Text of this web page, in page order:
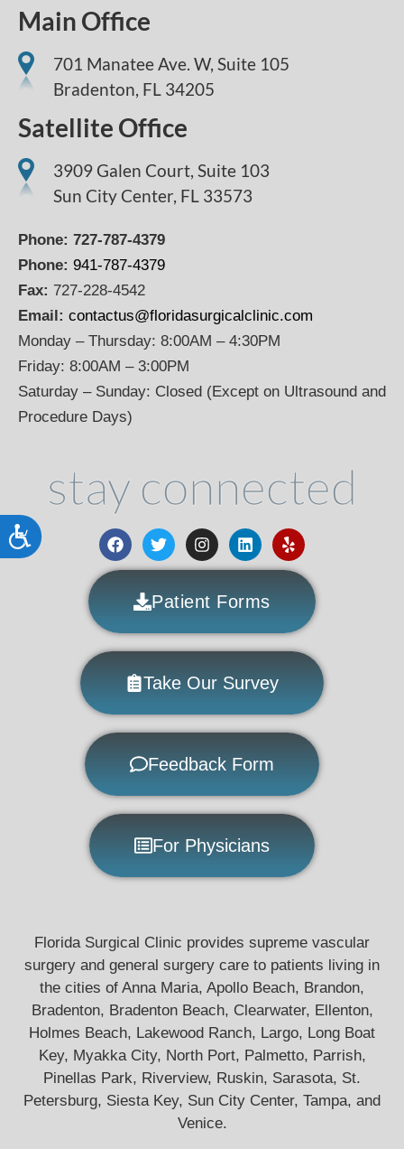
Accessibility
Main Office
701 Manatee Ave. W, Suite 105
Bradenton, FL 34205
Satellite Office
3909 Galen Court, Suite 103
Sun City Center, FL 33573
Phone: 727-787-4379
Phone: 941-787-4379
Fax: 727-228-4542
Email: contactus@floridasurgicalclinic.com
Monday – Thursday: 8:00AM – 4:30PM
Friday: 8:00AM – 3:00PM
Saturday – Sunday: Closed (Except on Ultrasound and
Procedure Days)
stay connected
Patient Forms
Take Our Survey
Feedback Form
For Physicians
Florida Surgical Clinic provides supreme vascular
surgery and general surgery care to patients living in
the cities of Anna Maria, Apollo Beach, Brandon,
Bradenton, Bradenton Beach, Clearwater, Ellenton,
Holmes Beach, Lakewood Ranch, Largo, Long Boat
Key, Myakka City, North Port, Palmetto, Parrish,
Pinellas Park, Riverview, Ruskin, Sarasota, St.
Petersburg, Siesta Key, Sun City Center, Tampa, and
Venice.